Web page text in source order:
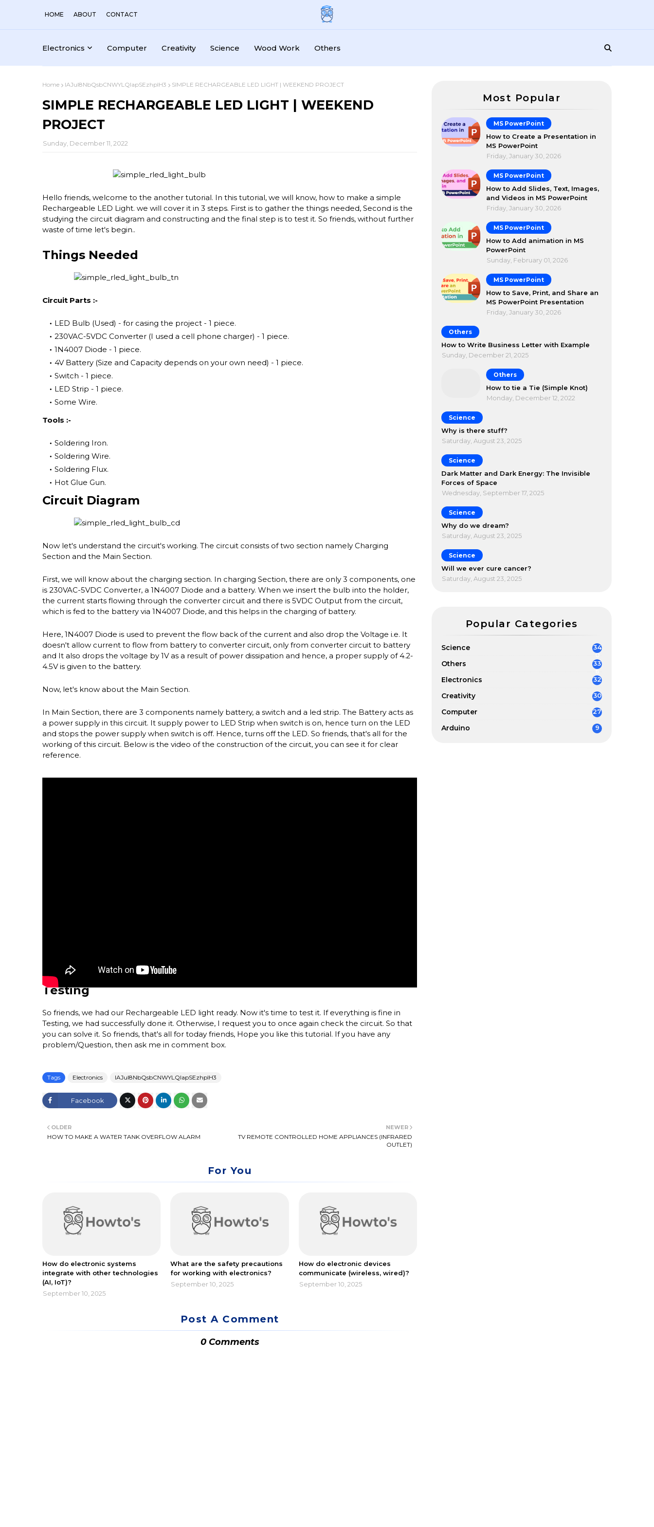
HOME ABOUT CONTACT
Electronics Computer Creativity Science Wood Work Others
Home IAJul8NbQsbCNWYLQlapSEzhplH3 SIMPLE RECHARGEABLE LED LIGHT | WEEKEND PROJECT
SIMPLE RECHARGEABLE LED LIGHT | WEEKEND
PROJECT
Sunday, December 11, 2022
Hello friends, welcome to the another tutorial. In this tutorial, we will know, how to make a simple
Rechargeable LED Light. we will cover it in 3 steps. First is to gather the things needed, Second is the
studying the circuit diagram and constructing and the final step is to test it. So friends, without further
waste of time let's begin..
Things Needed
Circuit Parts :-
LED Bulb (Used) - for casing the project - 1 piece.
230VAC-5VDC Converter (I used a cell phone charger) - 1 piece.
1N4007 Diode - 1 piece.
4V Battery (Size and Capacity depends on your own need) - 1 piece.
Switch - 1 piece.
LED Strip - 1 piece.
Some Wire.
Tools :-
Soldering Iron.
Soldering Wire.
Soldering Flux.
Hot Glue Gun.
Circuit Diagram
Now let's understand the circuit's working. The circuit consists of two section namely Charging
Section and the Main Section.
First, we will know about the charging section. In charging Section, there are only 3 components, one
is 230VAC-5VDC Converter, a 1N4007 Diode and a battery. When we insert the bulb into the holder,
the current starts flowing through the converter circuit and there is 5VDC Output from the circuit,
which is fed to the battery via 1N4007 Diode, and this helps in the charging of battery.
Here, 1N4007 Diode is used to prevent the flow back of the current and also drop the Voltage i.e. It
doesn't allow current to flow from battery to converter circuit, only from converter circuit to battery
and It also drops the voltage by 1V as a result of power dissipation and hence, a proper supply of 4.2-
4.5V is given to the battery.
Now, let's know about the Main Section.
In Main Section, there are 3 components namely battery, a switch and a led strip. The Battery acts as
a power supply in this circuit. It supply power to LED Strip when switch is on, hence turn on the LED
and stops the power supply when switch is off. Hence, turns off the LED. So friends, that's all for the
working of this circuit. Below is the video of the construction of the circuit, you can see it for clear
reference.
Testing
So friends, we had our Rechargeable LED light ready. Now it's time to test it. If everything is fine in
Testing, we had successfully done it. Otherwise, I request you to once again check the circuit. So that
you can solve it. So friends, that's all for today friends, Hope you like this tutorial. If you have any
problem/Question, then ask me in comment box.
Tags Electronics IAJul8NbQsbCNWYLQlapSEzhplH3
Facebook
NEWER
TV REMOTE CONTROLLED HOME APPLIANCES (INFRARED
OUTLET)
OLDER
HOW TO MAKE A WATER TANK OVERFLOW ALARM
For You
How do electronic systems
integrate with other technologies
(AI, IoT)?
September 10, 2025
What are the safety precautions
for working with electronics?
September 10, 2025
How do electronic devices
communicate (wireless, wired)?
September 10, 2025
Post A Comment
0 Comments
Most Popular
MS PowerPoint
How to Create a Presentation in
MS PowerPoint
Friday, January 30, 2026
MS PowerPoint
How to Add Slides, Text, Images,
and Videos in MS PowerPoint
Friday, January 30, 2026
MS PowerPoint
How to Add animation in MS
PowerPoint
Sunday, February 01, 2026
MS PowerPoint
How to Save, Print, and Share an
MS PowerPoint Presentation
Friday, January 30, 2026
Others
How to Write Business Letter with Example
Sunday, December 21, 2025
Others
How to tie a Tie (Simple Knot)
Monday, December 12, 2022
Science
Why is there stuff?
Saturday, August 23, 2025
Science
Dark Matter and Dark Energy: The Invisible
Forces of Space
Wednesday, September 17, 2025
Science
Why do we dream?
Saturday, August 23, 2025
Science
Will we ever cure cancer?
Saturday, August 23, 2025
Popular Categories
Science
34
0
Others
33
6
Electronics 32
Creativity 30
Computer 27
Arduino 9